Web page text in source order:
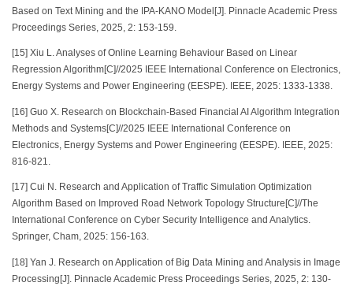
Based on Text Mining and the IPA-KANO Model[J]. Pinnacle Academic Press
Proceedings Series, 2025, 2: 153-159.
[15] Xiu L. Analyses of Online Learning Behaviour Based on Linear
Regression Algorithm[C]//2025 IEEE International Conference on Electronics,
Energy Systems and Power Engineering (EESPE). IEEE, 2025: 1333-1338.
[16] Guo X. Research on Blockchain-Based Financial AI Algorithm Integration
Methods and Systems[C]//2025 IEEE International Conference on
Electronics, Energy Systems and Power Engineering (EESPE). IEEE, 2025:
816-821.
[17] Cui N. Research and Application of Traffic Simulation Optimization
Algorithm Based on Improved Road Network Topology Structure[C]//The
International Conference on Cyber Security Intelligence and Analytics.
Springer, Cham, 2025: 156-163.
[18] Yan J. Research on Application of Big Data Mining and Analysis in Image
Processing[J]. Pinnacle Academic Press Proceedings Series, 2025, 2: 130-